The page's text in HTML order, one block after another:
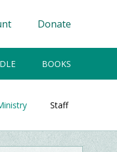
Donate
BOOKS
Staff